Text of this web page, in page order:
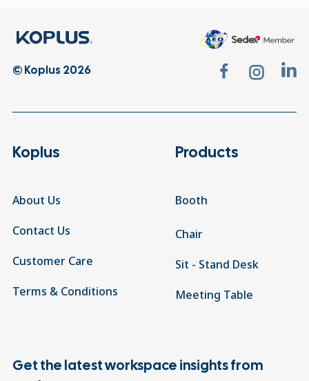
© Koplus 2026
Koplus
About Us
Contact Us
Customer Care
Terms & Conditions
Products
Booth
Chair
Sit - Stand Desk
Meeting Table
Get the latest workspace insights from